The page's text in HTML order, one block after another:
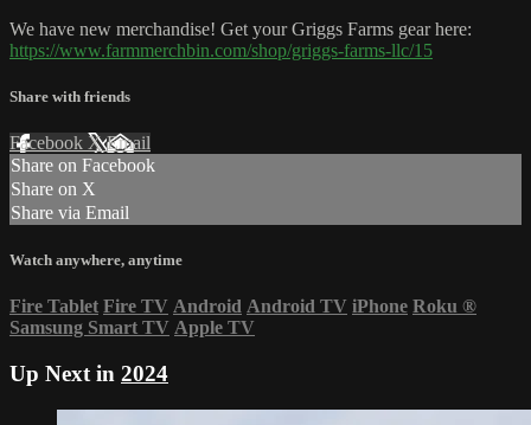
We have new merchandise! Get your Griggs Farms gear here:
https://www.farmmerchbin.com/shop/griggs-farms-llc/15
Share with friends
Facebook XEmail
Share on Facebook
Share on X
Share via Email
Watch anywhere, anytime
Fire Tablet Fire TV Android Android TV iPhone Roku ®
Samsung Smart TV Apple TV
Up Next in 2024